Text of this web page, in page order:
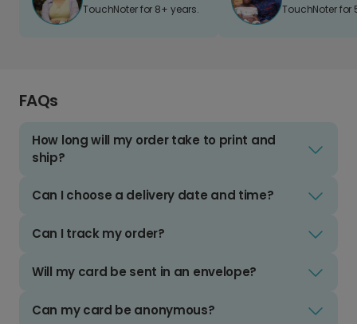
TouchNoter for 8+ years. TouchNoter for
FAQs
How long will my order take to print and
ship?
Can I choose a delivery date and time?
Can I track my order?
Will my card be sent in an envelope?
Can my card be anonymous?